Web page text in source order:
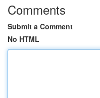
Comments
Submit a Comment
No HTML